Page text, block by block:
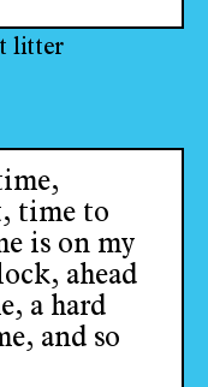
litter
time to
is on my
ahead
a hard
and so